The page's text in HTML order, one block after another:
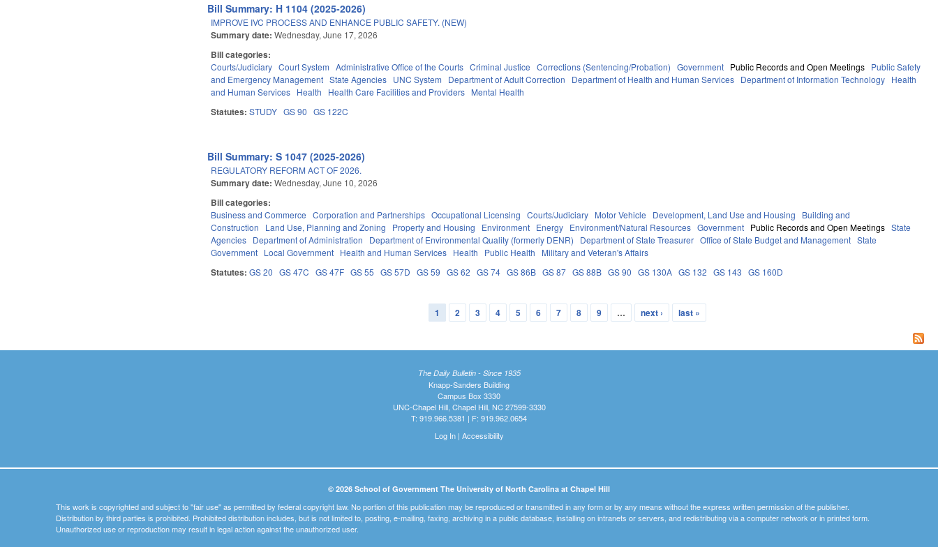
Bill Summary: H 1104 (2025-2026)
IMPROVE IVC PROCESS AND ENHANCE PUBLIC SAFETY. (NEW)
Summary date:Wednesday, June 17, 2026
Bill categories:
Courts/Judiciary Court System Administrative Office of the Courts Criminal Justice Corrections (Sentencing/Probation) Government Public Records and Open Meetings Public Safety
and Emergency Management State Agencies UNC System Department of Adult Correction Department of Health and Human Services Department of Information Technology Health
and Human Services Health Health Care Facilities and Providers Mental Health
Statutes:STUDY GS 90 GS 122C
Bill Summary: S 1047 (2025-2026)
REGULATORY REFORM ACT OF 2026.
Summary date:Wednesday, June 10, 2026
Bill categories:
Business and Commerce Corporation and Partnerships Occupational Licensing Courts/Judiciary Motor Vehicle Development, Land Use and Housing
Building and
Construction
Land Use, Planning and Zoning Property and Housing Environment Energy Environment/Natural Resources Government Public Records and Open Meetings State
Agencies Department of Administration Department of Environmental Quality (formerly DENR) Department of State Treasurer Office of State Budget and Management State
Government Local Government Health and Human Services Health Public Health Military and Veteran's Affairs
Statutes:GS 20 GS 47C GS 47F GS 55 GS 57D GS 59 GS 62 GS 74 GS 86B GS 87 GS 88B GS 90 GS 130A GS 132 GS 143 GS 160D
1 2 3 4 5 6 7 8 9 … next › last »
The Daily Bulletin - Since 1935
Knapp-Sanders Building
Campus Box 3330
UNC-Chapel Hill, Chapel Hill, NC 27599-3330
T: 919.966.5381 | F: 919.962.0654
Log In| Accessibility
© 2026 School of Government The University of North Carolina at Chapel Hill
This work is copyrighted and subject to "fair use" as permitted by federal copyright law. No portion of this publication may be reproduced or transmitted in any form or by any means without the express written permission of the publisher.
Distribution by third parties is prohibited. Prohibited distribution includes, but is not limited to, posting, e-mailing, faxing, archiving in a public database, installing on intranets or servers, and redistributing via a computer network or in printed form.
Unauthorized use or reproduction may result in legal action against the unauthorized user.